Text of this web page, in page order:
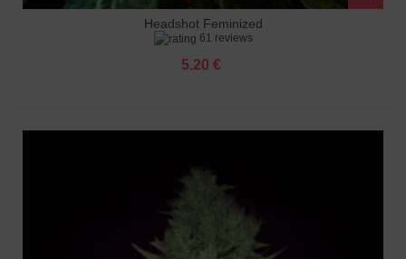
Headshot Feminized
61 reviews
5.20 €